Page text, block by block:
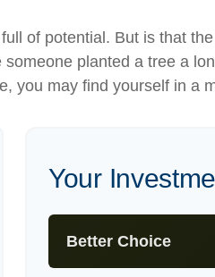
of potential. But is that
planted a tree a
you may find yourself in a
Your
Better Choice